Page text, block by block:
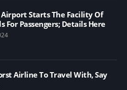
Starts The Facility Of
For Passengers; Details Here
Airline To Travel With, Say